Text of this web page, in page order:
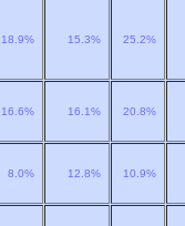
18.9% 15.3% 25.2%
16.6% 16.1% 20.8%
8.0% 12.8% 10.9%